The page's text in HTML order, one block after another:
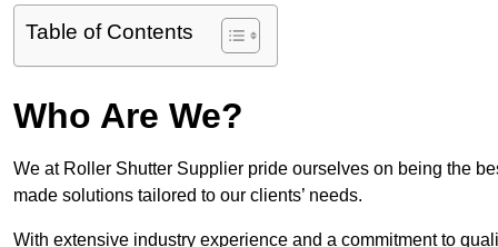
Table of Contents
Who Are We?
We at Roller Shutter Supplier pride ourselves on being the
made solutions tailored to our clients’ needs.
With extensive industry experience and a commitment to